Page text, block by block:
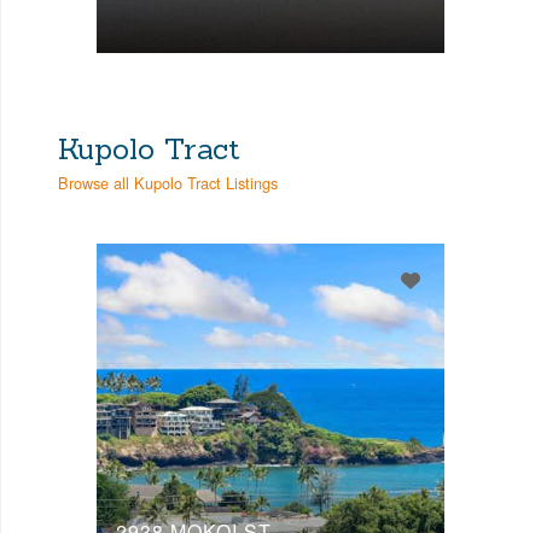
Kupolo Tract
Browse all Kupolo Tract Listings